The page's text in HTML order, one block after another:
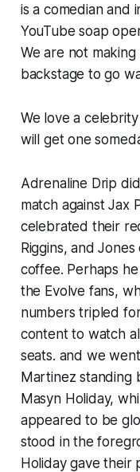
is a comedian and
YouTube soap
We are not
backstage to go
We love a
will get one
Adrenaline Drip
match against Jax
celebrated their
Riggins, and
coffee. Perhaps
the Evolve fans,
numbers tripled
content to watch
seats. and we
Martinez standing
Masyn Holiday,
appeared to be
stood in the
Holiday gave their